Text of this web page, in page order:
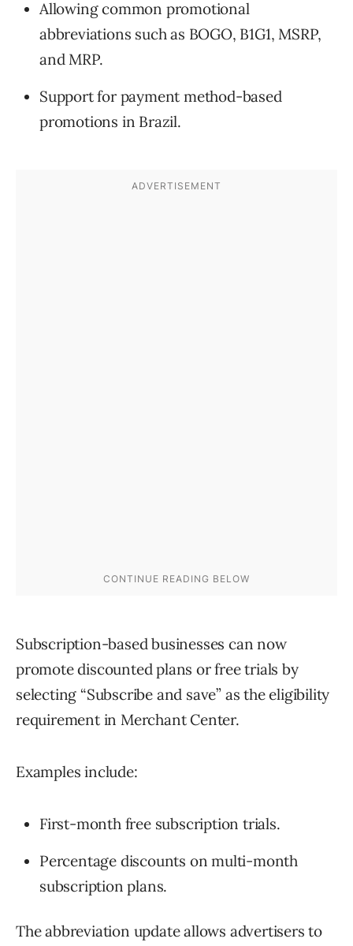
Allowing common promotional
abbreviations such as BOGO, B1G1, MSRP,
and MRP.
Support for payment method-based
promotions in Brazil.
Subscription-based businesses can now
promote discounted plans or free trials by
selecting “Subscribe and save” as the eligibility
requirement in Merchant Center.
Examples include:
First-month free subscription trials.
Percentage discounts on multi-month
subscription plans.
The abbreviation update allows advertisers to